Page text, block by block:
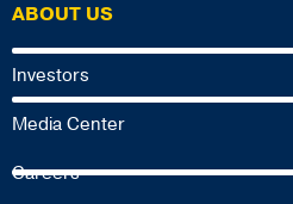
ABOUT US
Investors
Media Center
Careers